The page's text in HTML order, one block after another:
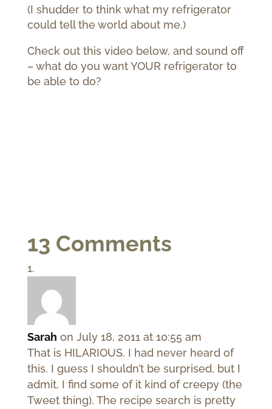
(I shudder to think what my refrigerator
could tell the world about me.)
Check out this video below, and sound off
– what do you want YOUR refrigerator to
be able to do?
13 Comments
Sarah on July 18, 2011 at 10:55 am
That is HILARIOUS. I had never heard of
this. I guess I shouldn’t be surprised, but I
admit, I find some of it kind of creepy (the
Tweet thing). The recipe search is pretty